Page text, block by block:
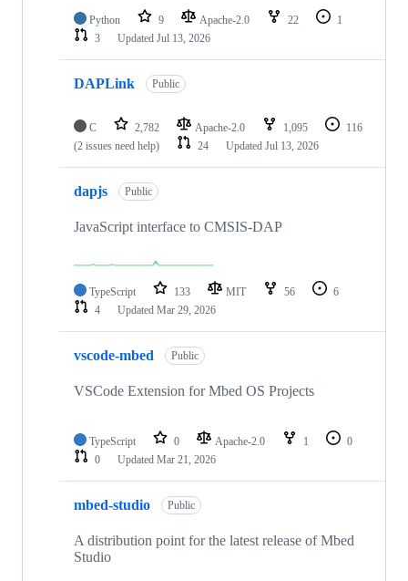
Python 9 Apache-2.0 22
1
3
Updated Jul 13, 2026
DAPLink Public
C 2,782 Apache-2.0 1,095
116
(2 issues need help)
24 Updated Jul 13, 2026
dapjs Public
JavaScript interface to CMSIS-DAP
TypeScript 133 MIT 56
6
4
Updated Mar 29, 2026
vscode-mbed Public
VSCode Extension for Mbed OS Projects
TypeScript 0 Apache-2.0 1
0
0
Updated Mar 21, 2026
mbed-studio Public
A distribution point for the latest release of Mbed
Studio